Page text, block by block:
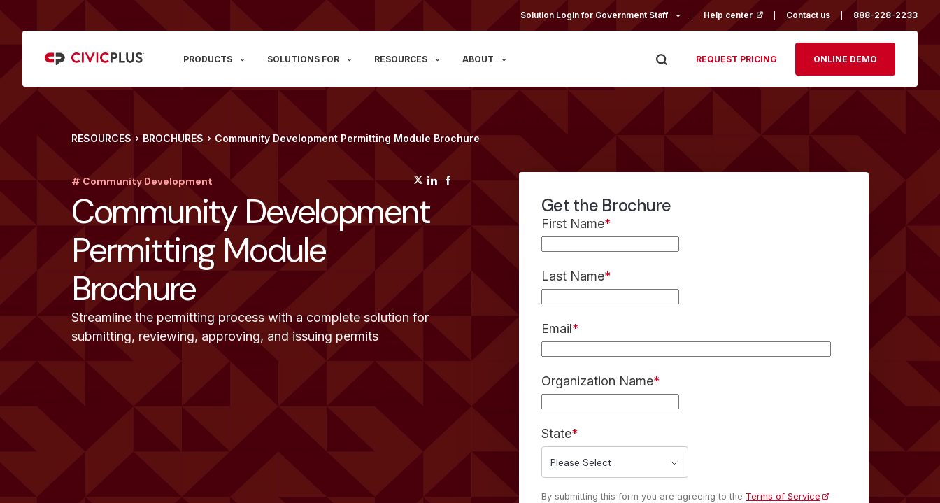
Solution Login for Government Staff Help center (opens in a new tab)
Contact us 888-228-2233
PRODUCTS SOLUTIONS FOR RESOURCES ABOUT REQUEST PRICING ONLINE DEMO
RESOURCES BROCHURES Community Development Permitting Module Brochure
# Community Development (opens in a new tab)
(opens in a new tab)
Community Development
Permitting Module
Brochure
Streamline the permitting process with a complete solution for
submitting, reviewing, approving, and issuing permits
Get the Brochure
First Name*
Last Name*
Email*
Organization Name*
State*
By submitting this form you are agreeing to the Terms of Service